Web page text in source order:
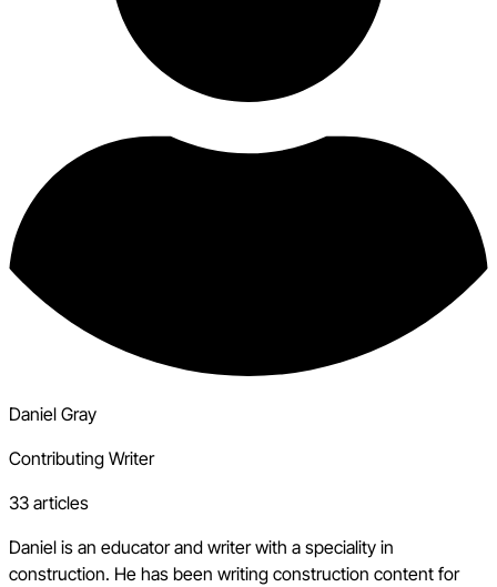
Daniel Gray
Contributing Writer
33 articles
Daniel is an educator and writer with a speciality in
construction. He has been writing construction content for